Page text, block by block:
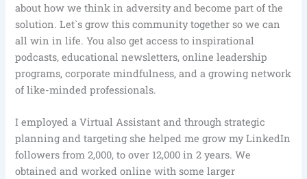
about how we think in adversity and become part of the
solution. Let`s grow this community together so we can
all win in life. You also get access to inspirational
podcasts, educational newsletters, online leadership
programs, corporate mindfulness, and a growing network
of like-minded professionals.
I employed a Virtual Assistant and through strategic
planning and targeting she helped me grow my LinkedIn
followers from 2,000, to over 12,000 in 2 years. We
obtained and worked online with some larger